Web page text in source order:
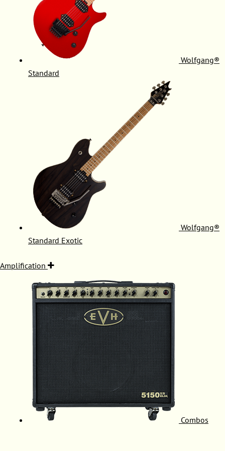
Wolfgang®
Standard
Wolfgang®
Standard Exotic
Amplification
Combos